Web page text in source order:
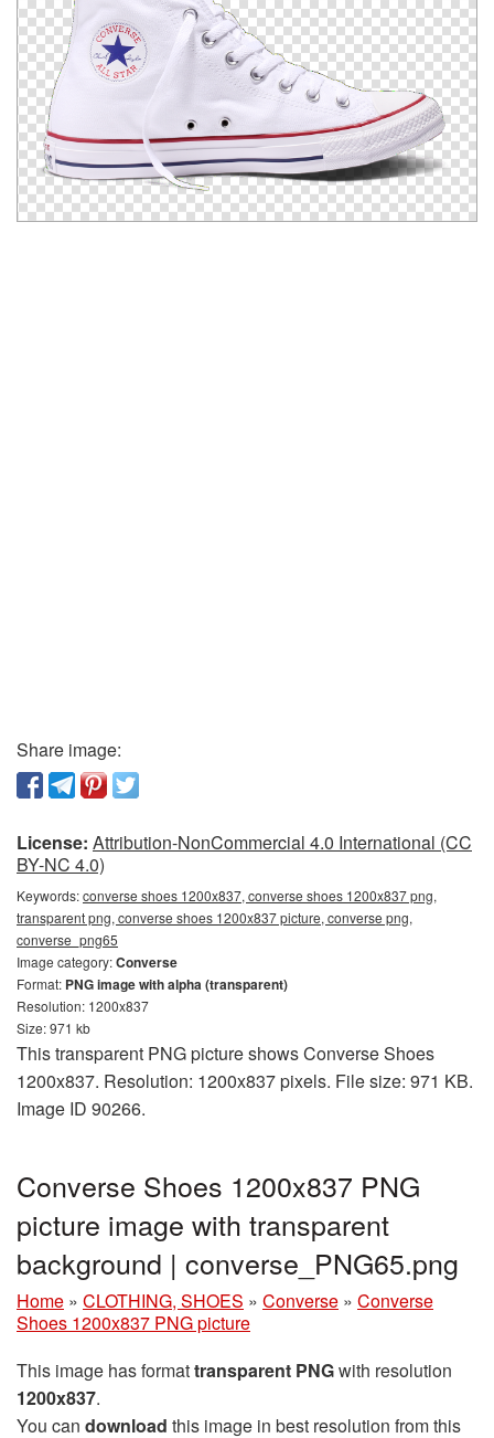
Share image:
License: Attribution-NonCommercial 4.0 International (CC
BY-NC 4.0)
Keywords:converse shoes 1200x837, converse shoes 1200x837 png,
transparent png, converse shoes 1200x837 picture, converse png,
converse_png65
Image category:Converse
Format: PNG image with alpha (transparent)
Resolution: 1200x837
Size: 971 kb
This transparent PNG picture shows Converse Shoes
1200x837. Resolution: 1200x837 pixels. File size: 971 KB.
Image ID 90266.
Converse Shoes 1200x837 PNG
picture image with transparent
background | converse_PNG65.png
Home » CLOTHING, SHOES » Converse » Converse
Shoes 1200x837 PNG picture
This image has formattransparent PNGwith resolution
1200x837.
You can download this image in best resolution from this